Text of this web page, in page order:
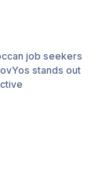
job seekers
stands out